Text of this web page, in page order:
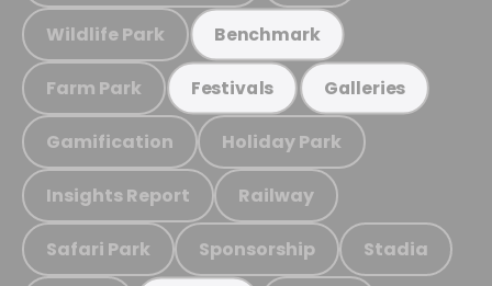
Wildlife Park Benchmark
Farm Park Festivals Galleries
Gamification Holiday Park
Insights Report Railway
Safari Park Sponsorship Stadia